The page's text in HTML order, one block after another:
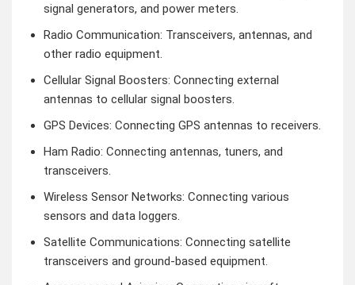
signal generators, and power meters.
Radio Communication: Transceivers, antennas, and
other radio equipment.
Cellular Signal Boosters: Connecting external
antennas to cellular signal boosters.
GPS Devices: Connecting GPS antennas to receivers.
Ham Radio: Connecting antennas, tuners, and
transceivers.
Wireless Sensor Networks: Connecting various
sensors and data loggers.
Satellite Communications: Connecting satellite
transceivers and ground-based equipment.